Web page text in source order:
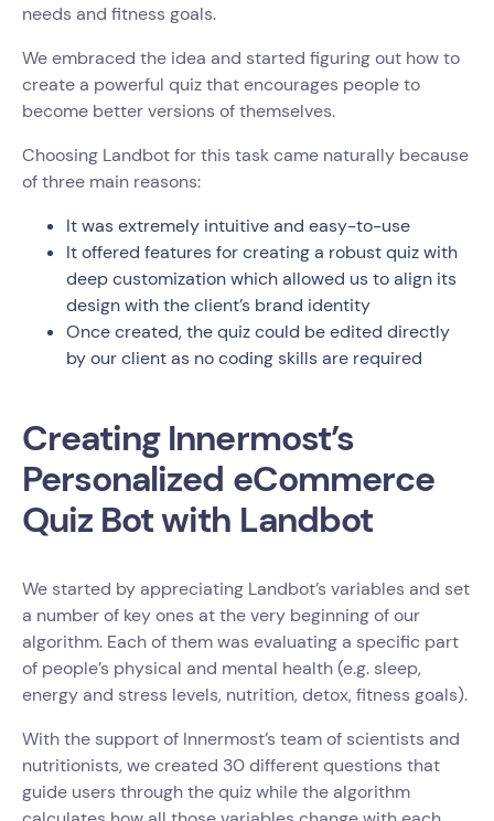
needs and fitness goals.
We embraced the idea and started figuring out how to
create a powerful quiz that encourages people to
become better versions of themselves.
Choosing Landbot for this task came naturally because
of three main reasons:
It was extremely intuitive and easy-to-use
It offered features for creating a robust quiz with
deep customization which allowed us to align its
design with the client’s brand identity
Once created, the quiz could be edited directly
by our client as no coding skills are required
Creating Innermost’s
Personalized eCommerce
Quiz Bot with Landbot
We started by appreciating Landbot’s variables and set
a number of key ones at the very beginning of our
algorithm. Each of them was evaluating a specific part
of people’s physical and mental health (e.g. sleep,
energy and stress levels, nutrition, detox, fitness goals).
With the support of Innermost’s team of scientists and
nutritionists, we created 30 different questions that
guide users through the quiz while the algorithm